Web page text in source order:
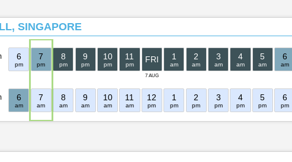
SINGAPORE
6
pm
7
pm
8
pm
9
pm
10
pm
11
pm
7 AUG
FRI 1
am
2
am
3
am
4
am
5
am
6
am
6
am
7
am
8
am
9
am
10
am
11
am
12
pm
1
pm
2
pm
3
pm
4
pm
5
pm
6
pm